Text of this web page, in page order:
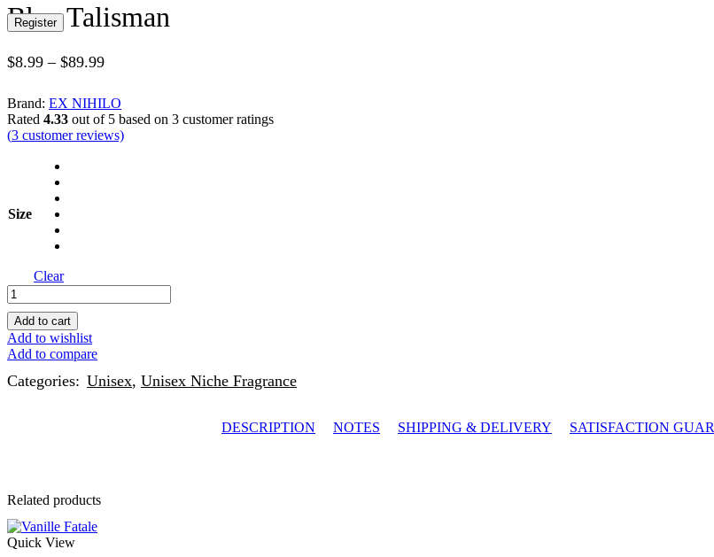
Register
Blue Talisman
$8.99 – $89.99
Brand: EX NIHILO
Rated 4.33 out of 5 based on 3 customer ratings
(3 customer reviews)
Size
Clear
Add to cart
Add to wishlist
Add to compare
Categories: Unisex, Unisex Niche Fragrance
DESCRIPTION NOTES SHIPPING & DELIVERY SATISFACTION
Related products
Quick View